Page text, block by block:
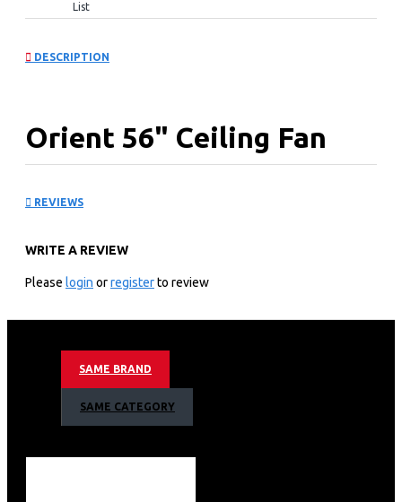
List
DESCRIPTION
Orient 56" Ceiling Fan
Attractive decorative bottom cover.
Perfectly balanced blades with ribs that give them
REVIEWS
WRITE A REVIEW
Please login orregisterto review
SAME BRAND
SAME CATEGORY